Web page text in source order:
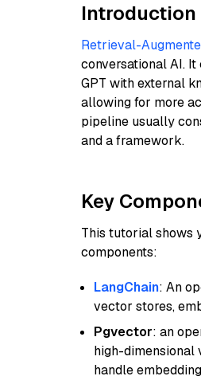
Introduction
Retrieval-
conversational AI.
GPT with external
allowing for more
pipeline usually
and a framework.
Key
This tutorial shows
components:
LangChain: An
vector stores,
Pgvector: an
high-dimensional
handle